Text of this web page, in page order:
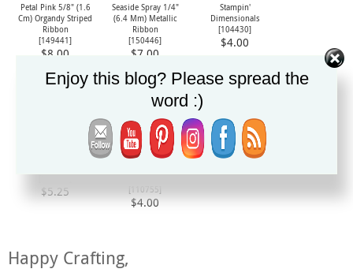
Petal Pink 5/8" (1.6
Cm) Organdy Striped
Ribbon
[149441]
$8.00
Seaside Spray 1/4"
(6.4 Mm) Metallic
Ribbon
[150446]
$7.00
Stampin'
Dimensionals
[104430]
$4.00
[103683]
$5.25
Glue
110755
$4.00
Happy Crafting,
Enjoy this blog? Please spread the
word :)